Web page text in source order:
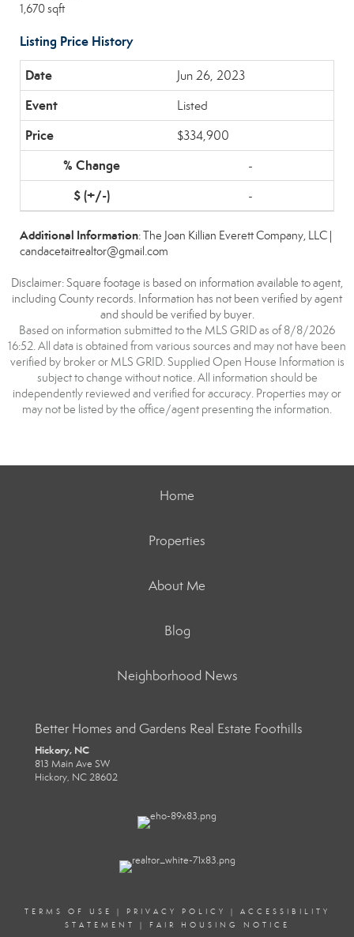
1,670 sqft
Listing Price History
Jun 26, 2023
Listed
$334,900
-
-
Additional Information: The Joan Killian Everett Company, LLC |
candacetaitrealtor@gmail.com
Disclaimer: Square footage is based on information available to agent,
including County records. Information has not been verified by agent
and should be verified by buyer.
Based on information submitted to the MLS GRID as of 8/8/2026
16:52. All data is obtained from various sources and may not have been
verified by broker or MLS GRID. Supplied Open House Information is
subject to change without notice. All information should be
independently reviewed and verified for accuracy. Properties may or
may not be listed by the office/agent presenting the information.
Home
Properties
About Me
Blog
Neighborhood News
Better Homes and Gardens Real Estate Foothills
Hickory, NC
813 Main Ave SW
Hickory, NC 28602
TERMS OF USE | PRIVACY POLICY | ACCESSIBILITY
STATEMENT
| FAIR HOUSING NOTICE